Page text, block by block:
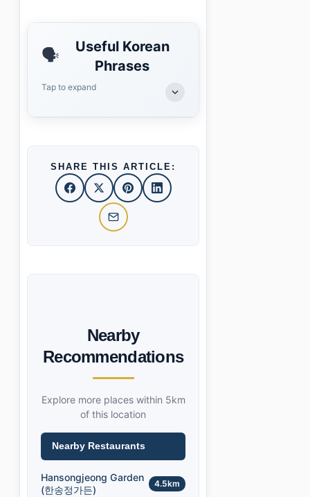
🗣️
Useful Korean
Phrases
Tap to expand
SHARE THIS ARTICLE:
Nearby
Recommendations
Explore more places within 5km
of this location
Nearby Restaurants
Hansongjeong Garden
(한송정가든)
4.5km